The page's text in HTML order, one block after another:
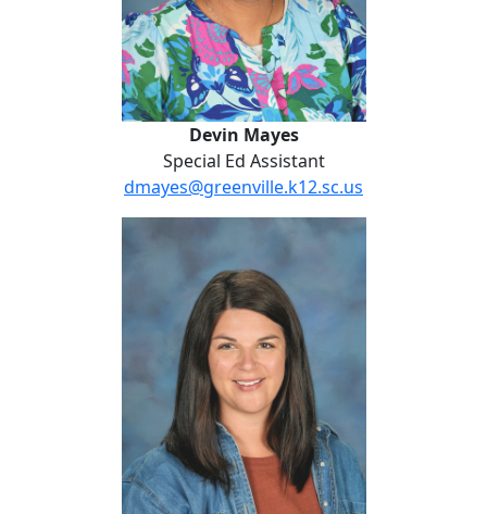
Devin Mayes
Special Ed Assistant
dmayes@greenville.k12.sc.us
Emily Modlin